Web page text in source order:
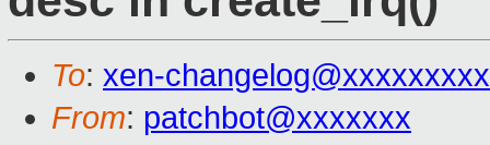
To: xen-
From: patchbot@xxxxxxx